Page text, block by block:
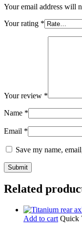
Your email address will
Your rating *
Your review *
Name *
Email *
Save my name,
Related
Add to cart Quick